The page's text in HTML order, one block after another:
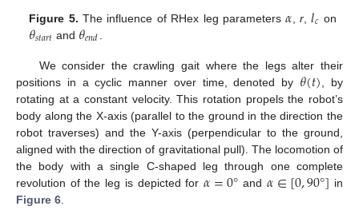
Figure 5. The influence of RHex leg parameters𝛼 ,r ,𝑙𝑐 on
𝜃𝑠𝑡𝑎𝑟𝑡 and 𝜃𝑒𝑛𝑑
We consider the crawling gait where the legs alter their
positions in a cyclic manner over time, denoted by 𝜃(𝑡) , by
rotating at a constant velocity. This rotation propels the robot’s
body along the X-axis (parallel to the ground in the direction the
robot traverses) and the Y-axis (perpendicular to the ground,
aligned with the direction of gravitational pull). The locomotion of
the body with a single C-shaped leg through one complete
revolution of the leg is depicted for 𝛼=0° and𝛼∈[0,90°] in
Figure 6